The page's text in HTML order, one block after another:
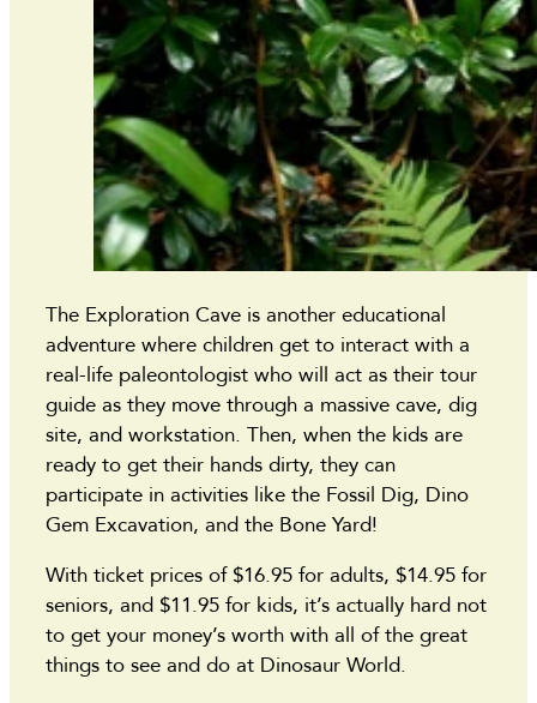
The Exploration Cave is another educational
adventure where children get to interact with a
real-life paleontologist who will act as their tour
guide as they move through a massive cave, dig
site, and workstation. Then, when the kids are
ready to get their hands dirty, they can
participate in activities like the Fossil Dig, Dino
Gem Excavation, and the Bone Yard!
With ticket prices of $16.95 for adults, $14.95 for
seniors, and $11.95 for kids, it’s actually hard not
to get your money’s worth with all of the great
things to see and do at Dinosaur World.